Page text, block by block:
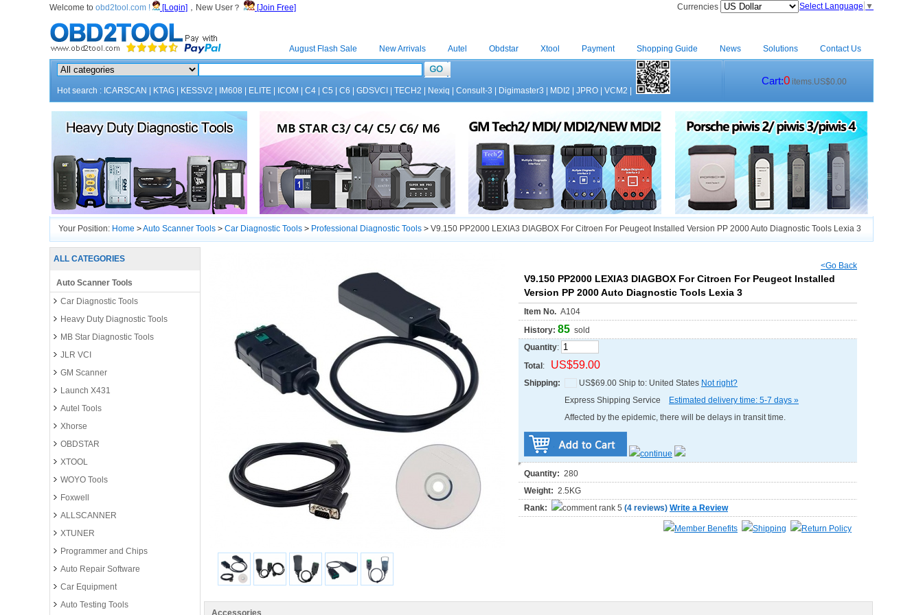
Welcome to obd2tool.com ! [Login] ，New User？ [Join Free] Currencies Select Language ▼
August Flash Sale New Arrivals Autel Obdstar Xtool Payment Shopping Guide News Solutions Contact Us
Hot search : ICARSCAN KTAG KESSV2 IM608 ELITE ICOM C4 C5 C6 GDSVCI TECH2 Nexiq Consult-3 Digimaster3 MDI2 JPRO VCM2
Cart:0 items.US$0.00
Your Position: Home >Auto Scanner Tools > Car Diagnostic Tools > Professional Diagnostic Tools > V9.150 PP2000 LEXIA3 DIAGBOX For Citroen For Peugeot Installed Version PP 2000 Auto Diagnostic Tools Lexia 3
ALL CATEGORIES
Auto Scanner Tools
Car Diagnostic Tools
Heavy Duty Diagnostic Tools
MB Star Diagnostic Tools
JLR VCI
GM Scanner
Launch X431
Autel Tools
Xhorse
OBDSTAR
XTOOL
WOYO Tools
Foxwell
ALLSCANNER
XTUNER
Programmer and Chips
Auto Repair Software
Car Equipment
Auto Testing Tools
<Go Back
V9.150 PP2000 LEXIA3 DIAGBOX For Citroen For Peugeot Installed
Version PP 2000 Auto Diagnostic Tools Lexia 3
Item No. A104
History: 85 sold
Quantity:
Total : US$59.00
Shipping: US$69.00 Ship to: United States Not right?
Express Shipping Service
Estimated delivery time: 5-7 days »
Affected by the epidemic, there will be delays in transit time.
Quantity: 280
Weight: 2.5KG
Rank:
(4 reviews) Write a Review
Member Benefits Shipping Return Policy
Accessories